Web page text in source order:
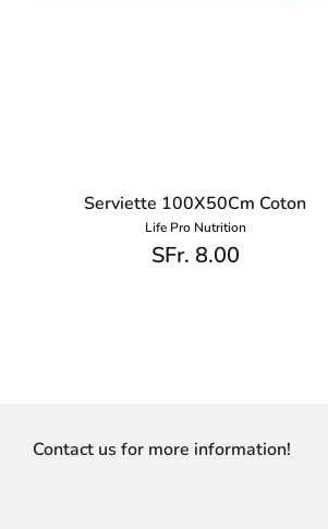
Serviette 100X50Cm Coton
Life Pro Nutrition
SFr. 8.00
Contact us for more information!